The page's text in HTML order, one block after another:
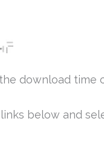
download
below and